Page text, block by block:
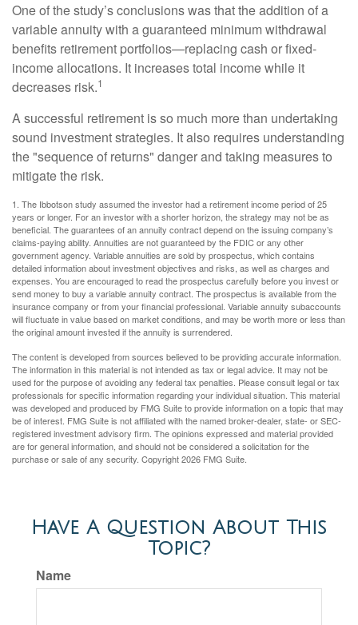
One of the study’s conclusions was that the addition of a
variable annuity with a guaranteed minimum withdrawal
benefits retirement portfolios—replacing cash or fixed-
income allocations. It increases total income while it
decreases risk.1
A successful retirement is so much more than undertaking
sound investment strategies. It also requires understanding
the "sequence of returns" danger and taking measures to
mitigate the risk.
1. The Ibbotson study assumed the investor had a retirement income period of 25
years or longer. For an investor with a shorter horizon, the strategy may not be as
beneficial. The guarantees of an annuity contract depend on the issuing company’s
claims-paying ability. Annuities are not guaranteed by the FDIC or any other
government agency. Variable annuities are sold by prospectus, which contains
detailed information about investment objectives and risks, as well as charges and
expenses. You are encouraged to read the prospectus carefully before you invest or
send money to buy a variable annuity contract. The prospectus is available from the
insurance company or from your financial professional. Variable annuity subaccounts
will fluctuate in value based on market conditions, and may be worth more or less than
the original amount invested if the annuity is surrendered.
The content is developed from sources believed to be providing accurate information.
The information in this material is not intended as tax or legal advice. It may not be
used for the purpose of avoiding any federal tax penalties. Please consult legal or tax
professionals for specific information regarding your individual situation. This material
was developed and produced by FMG Suite to provide information on a topic that may
be of interest. FMG Suite is not affiliated with the named broker-dealer, state- or SEC-
registered investment advisory firm. The opinions expressed and material provided
are for general information, and should not be considered a solicitation for the
purchase or sale of any security. Copyright2026 FMG Suite.
Have A Question About This
Topic?
Name